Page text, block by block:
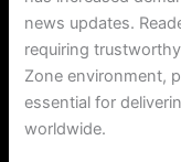
news updates.
requiring
Zone environment,
essential for
worldwide.